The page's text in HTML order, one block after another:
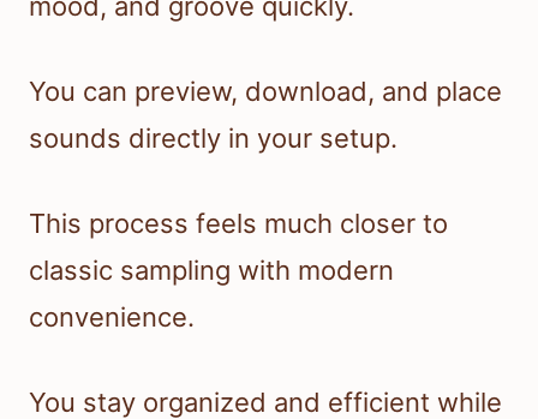
You can preview, download, and place
sounds directly in your setup.
This process feels much closer to
classic sampling with modern
convenience.
You stay organized and efficient while